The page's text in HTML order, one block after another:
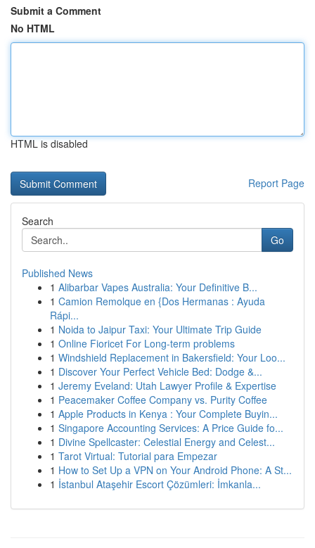
Submit a Comment
No HTML
HTML is disabled
Report Page
Search
Go
Published News
1 Alibarbar Vapes Australia: Your Definitive B...
1 Camion Remolque en {Dos Hermanas : Ayuda
Rápi...
1 Noida to Jaipur Taxi: Your Ultimate Trip Guide
1 Online Fioricet For Long-term problems
1 Windshield Replacement in Bakersfield: Your Loo...
1 Discover Your Perfect Vehicle Bed: Dodge &...
1 Jeremy Eveland: Utah Lawyer Profile & Expertise
1 Peacemaker Coffee Company vs. Purity Coffee
1 Apple Products in Kenya : Your Complete Buyin...
1 Singapore Accounting Services: A Price Guide fo...
1 Divine Spellcaster: Celestial Energy and Celest...
1 Tarot Virtual: Tutorial para Empezar
1 How to Set Up a VPN on Your Android Phone: A St...
1 İstanbul Ataşehir Escort Çözümleri: İmkanla...